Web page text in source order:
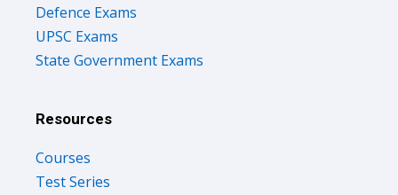
Defence Exams
UPSC Exams
State Government Exams
Resources
Courses
Test Series